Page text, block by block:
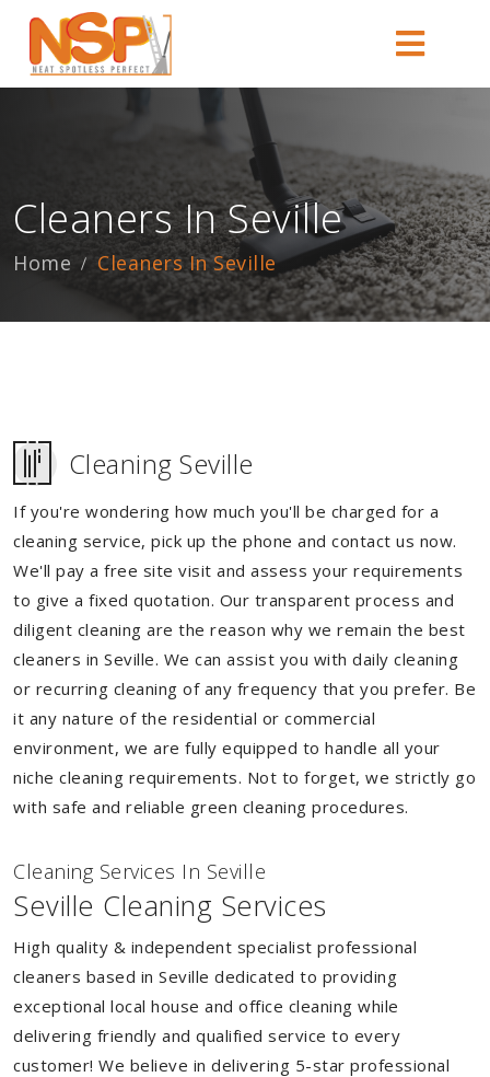
Cleaners In Seville
Home Cleaners In Seville
Cleaning Seville
If you're wondering how much you'll be charged for a
cleaning service, pick up the phone and contact us now.
We'll pay a free site visit and assess your requirements
to give a fixed quotation. Our transparent process and
diligent cleaning are the reason why we remain the best
cleaners in Seville. We can assist you with daily cleaning
or recurring cleaning of any frequency that you prefer. Be
it any nature of the residential or commercial
environment, we are fully equipped to handle all your
niche cleaning requirements. Not to forget, we strictly go
with safe and reliable green cleaning procedures.
Cleaning Services In Seville
Seville Cleaning Services
High quality & independent specialist professional
cleaners based in Seville dedicated to providing
exceptional local house and office cleaning while
delivering friendly and qualified service to every
customer! We believe in delivering 5-star professional